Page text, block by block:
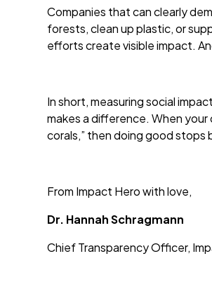
Companies that can clearly
forests, clean up plastic, or
efforts create visible impact.
In short, measuring social
makes a difference. When
corals,” then doing good stops
From Impact Hero with love,
Dr. Hannah Schragmann
Chief Transparency Officer,